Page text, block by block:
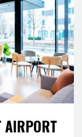
AIRPORT